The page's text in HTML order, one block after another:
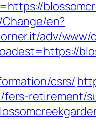
en?
adv/www/
csrs/
retirement/